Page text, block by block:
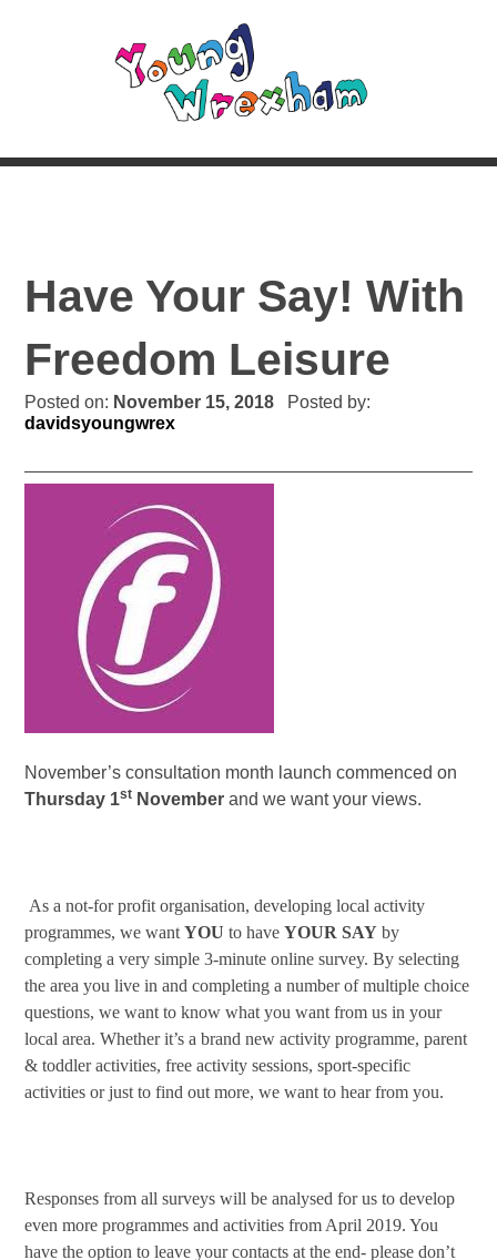
Have Your Say! With
Freedom Leisure
Posted on: November 15, 2018
Posted by:
davidsyoungwrex
November’s consultation month launch commenced on
Thursday 1st November and we want your views.
As a not-for profit organisation, developing local activity
programmes, we wantYOU to haveYOUR SAY by
completing a very simple 3-minute online survey. By selecting
the area you live in and completing a number of multiple choice
questions, we want to know what you want from us in your
local area. Whether it’s a brand new activity programme, parent
& toddler activities, free activity sessions, sport-specific
activities or just to find out more, we want to hear from you.
Responses from all surveys will be analysed for us to develop
even more programmes and activities from April 2019. You
have the option to leave your contacts at the end- please don’t